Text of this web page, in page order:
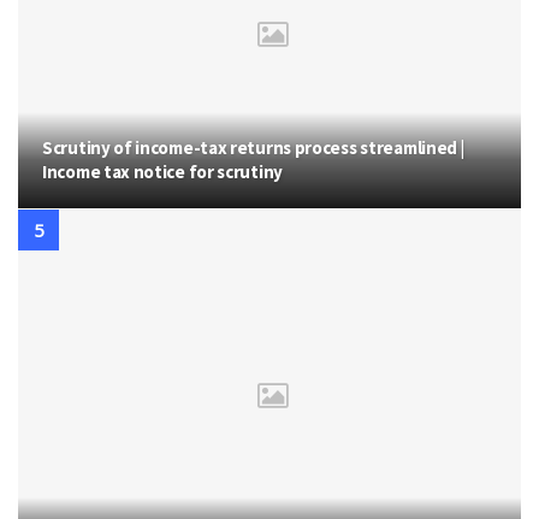
Scrutiny of income-tax returns process streamlined |
Income tax notice for scrutiny